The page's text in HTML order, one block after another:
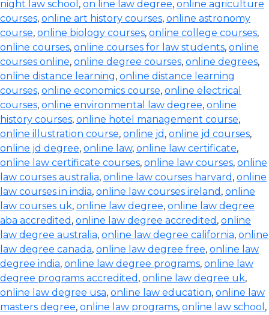
night law school , on line law degree, online agriculture
courses, online art history courses, online astronomy
course, online biology courses, online college courses,
online courses, online courses for law students, online
courses online, online degree courses, online degrees,
online distance learning, online distance learning
courses, online economics course, online electrical
courses, online environmental law degree, online
history courses, online hotel management course,
online illustration course, online jd , online jd courses,
online jd degree, online law, online law certificate,
online law certificate courses, online law courses, online
law courses australia, online law courses harvard , online
law courses in india, online law courses ireland , online
law courses uk, online law degree, online law degree
aba accredited , online law degree accredited , online
law degree australia, online law degree california, online
law degree canada, online law degree free, online law
degree india, online law degree programs, online law
degree programs accredited , online law degree uk,
online law degree usa, online law education, online law
masters degree, online law programs, online law school ,